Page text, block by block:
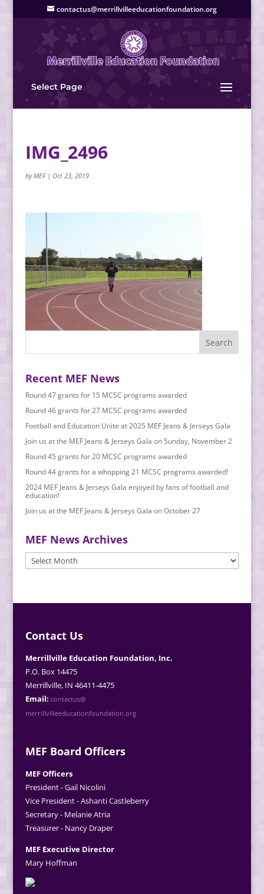
contactus@merrillvilleeducationfoundation.org
Select Page
IMG_2496
byMEF| Oct 23, 2019
Recent MEF News
Round 47 grants for 15 MCSC programs awarded
Round 46 grants for 27 MCSC programs awarded
Football and Education Unite at 2025 MEF Jeans & Jerseys Gala
Join us at the MEF Jeans & Jerseys Gala on Sunday, November 2
Round 45 grants for 20 MCSC programs awarded
Round 44 grants for a whopping 21 MCSC programs awarded!
2024 MEF Jeans & Jerseys Gala enjoyed by fans of football and
education!
Join us at the MEF Jeans & Jerseys Gala on October 27
MEF News Archives
MEF
News
Contact Us
Merrillville Education Foundation, Inc.
P.O. Box 14475
Merrillville, IN 46411-4475
Email: contactus@
merrillvilleeducationfoundation.org
MEF Board Officers
MEF Officers
President - Gail Nicolini
Vice President - Ashanti Castleberry
Secretary - Melanie Atria
Treasurer - Nancy Draper
MEF Executive Director
Mary Hoffman